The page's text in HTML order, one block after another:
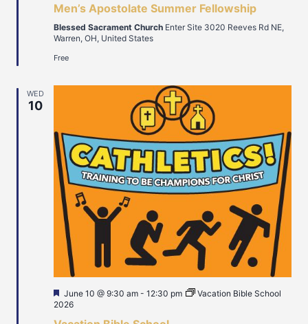
Men’s Apostolate Summer Fellowship
Blessed Sacrament Church Enter Site 3020 Reeves Rd NE,
Warren, OH, United States
Free
WED
10
Featured
June 10 @ 9:30 am - 12:30 pm
Vacation Bible School
2026